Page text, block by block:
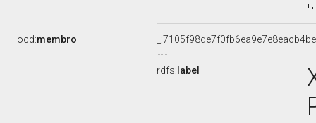
ocd:membro
rdfs: label